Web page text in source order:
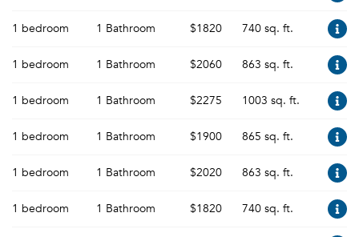
1 bedroom 1 Bathroom $1820 740 sq. ft.
1 bedroom 1 Bathroom $2060 863 sq. ft.
1 bedroom 1 Bathroom $2275 1003 sq. ft.
1 bedroom 1 Bathroom $1900 865 sq. ft.
1 bedroom 1 Bathroom $2020 863 sq. ft.
1 bedroom 1 Bathroom $1820 740 sq. ft.